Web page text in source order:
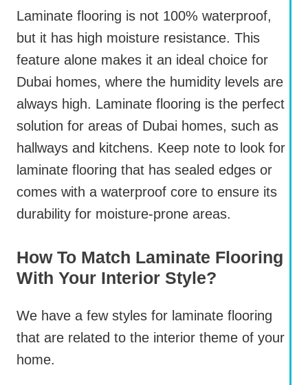
Laminate flooring is not 100% waterproof,
but it has high moisture resistance. This
feature alone makes it an ideal choice for
Dubai homes, where the humidity levels are
always high. Laminate flooring is the perfect
solution for areas of Dubai homes, such as
hallways and kitchens. Keep note to look for
laminate flooring that has sealed edges or
comes with a waterproof core to ensure its
durability for moisture-prone areas.
How To Match Laminate Flooring
With Your Interior Style?
We have a few styles for laminate flooring
that are related to the interior theme of your
home.